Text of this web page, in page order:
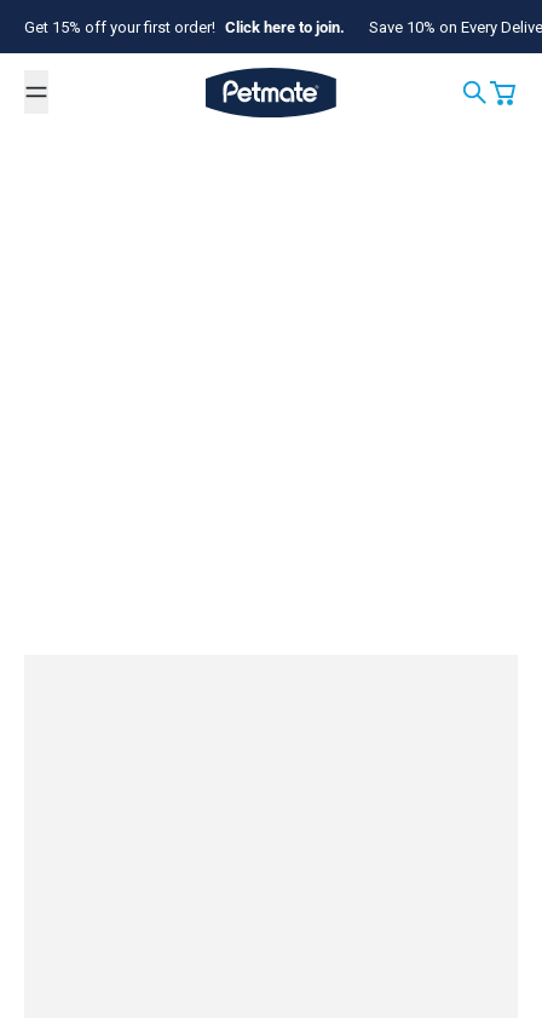
Get 15% off your first order! Click here to join. Save 10% on Every
Petmate
Search
Cart